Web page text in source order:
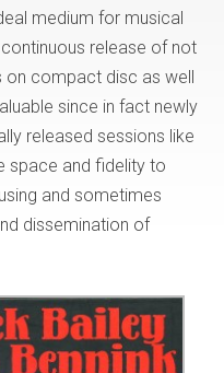
medium for musical
release of not
on compact disc as well
since in fact newly
released sessions like
space and fidelity to
and sometimes
dissemination of